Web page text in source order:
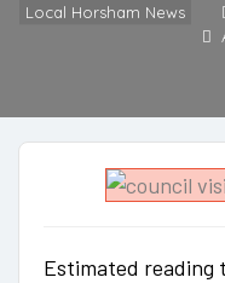
Local Horsham News
Estimated reading